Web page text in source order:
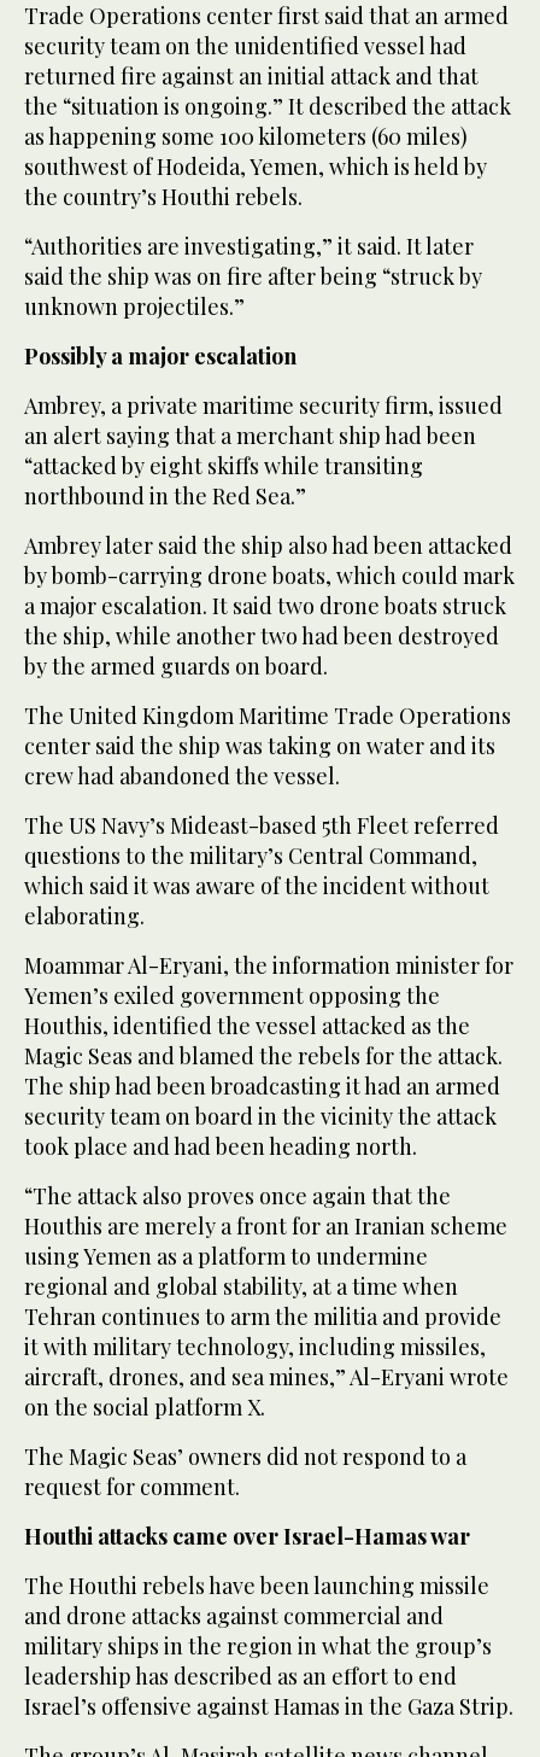
Trade Operations center first said that an armed
security team on the unidentified vessel had
returned fire against an initial attack and that
the “situation is ongoing.” It described the attack
as happening some 100 kilometers (60 miles)
southwest of Hodeida, Yemen, which is held by
the country’s Houthi rebels.
“Authorities are investigating,” it said. It later
said the ship was on fire after being “struck by
unknown projectiles.”
Possibly a major escalation
Ambrey, a private maritime security firm, issued
an alert saying that a merchant ship had been
“attacked by eight skiffs while transiting
northbound in the Red Sea.”
Ambrey later said the ship also had been attacked
by bomb-carrying drone boats, which could mark
a major escalation. It said two drone boats struck
the ship, while another two had been destroyed
by the armed guards on board.
The United Kingdom Maritime Trade Operations
center said the ship was taking on water and its
crew had abandoned the vessel.
The US Navy’s Mideast-based 5th Fleet referred
questions to the military’s Central Command,
which said it was aware of the incident without
elaborating.
Moammar Al-Eryani, the information minister for
Yemen’s exiled government opposing the
Houthis, identified the vessel attacked as the
Magic Seas and blamed the rebels for the attack.
The ship had been broadcasting it had an armed
security team on board in the vicinity the attack
took place and had been heading north.
“The attack also proves once again that the
Houthis are merely a front for an Iranian scheme
using Yemen as a platform to undermine
regional and global stability, at a time when
Tehran continues to arm the militia and provide
it with military technology, including missiles,
aircraft, drones, and sea mines,” Al-Eryani wrote
on the social platform X.
The Magic Seas’ owners did not respond to a
request for comment.
Houthi attacks came over Israel-Hamas war
The Houthi rebels have been launching missile
and drone attacks against commercial and
military ships in the region in what the group’s
leadership has described as an effort to end
Israel’s offensive against Hamas in the Gaza Strip.